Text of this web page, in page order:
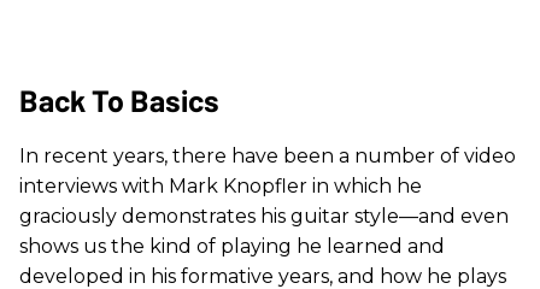
Back To Basics
In recent years, there have been a number of video
interviews with Mark Knopfler in which he
graciously demonstrates his guitar style—and even
shows us the kind of playing he learned and
developed in his formative years, and how he plays